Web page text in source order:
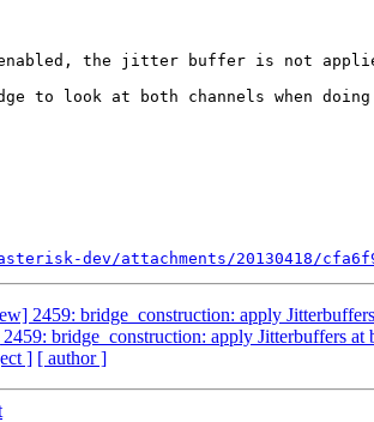
the jitter buffer is not
to look at both channels when
dev/attachments/20130418/
2459: bridge_construction: apply
bridge_construction: apply Jitterbuffers
] [ author ]